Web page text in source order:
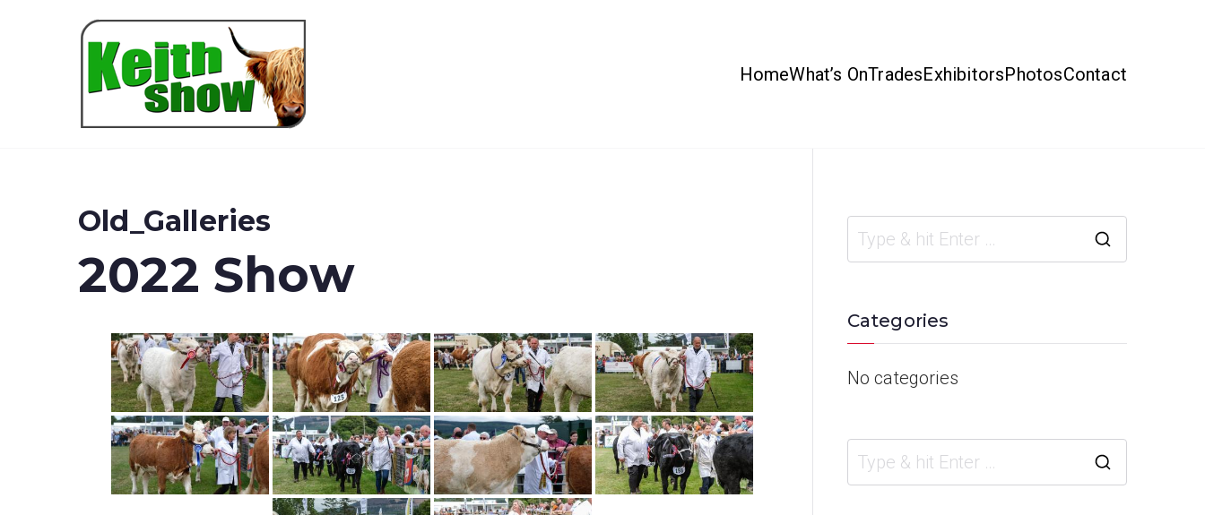
HomeWhat’s OnTradesExhibitorsPhotosContact
Old_Galleries
2022 Show
Categories
No categories